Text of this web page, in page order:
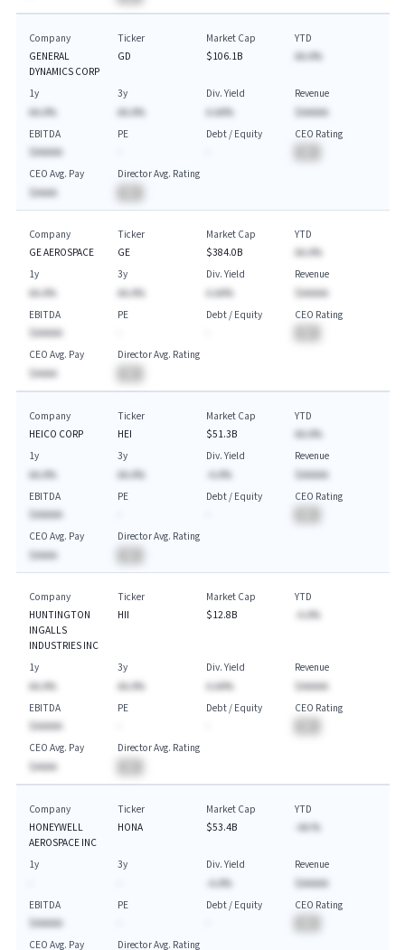
Company
GENERAL
DYNAMICS CORP
Ticker
GD
Market Cap
$106.1B
YTD
AA.A%
1y
AA.A%
3y
AA.A%
Div. Yield
A.AA%
Revenue
$AAAAA
EBITDA
$AAAAA
PE
Debt / Equity
CEO Rating
CEO Avg. Pay
$AAAA
Director Avg. Rating
Company
GE AEROSPACE
Ticker
GE
Market Cap
$384.0B
YTD
AA.A%
1y
AA.A%
3y
AA.A%
Div. Yield
A.AA%
Revenue
$AAAAA
EBITDA
$AAAAA
PE
Debt / Equity
CEO Rating
CEO Avg. Pay
$AAAA
Director Avg. Rating
Company
HEICO CORP
Ticker
HEI
Market Cap
$51.3B
YTD
AA.A%
1y
AA.A%
3y
AA.A%
Div. Yield
-A.A%
Revenue
$AAAAA
EBITDA
$AAAAA
PE
Debt / Equity
CEO Rating
CEO Avg. Pay
$AAAA
Director Avg. Rating
Company
HUNTINGTON
INGALLS
INDUSTRIES INC
Ticker
HII
Market Cap
$12.8B
YTD
-A.A%
1y
AA.A%
3y
AA.A%
Div. Yield
A.AA%
Revenue
$AAAAA
EBITDA
$AAAAA
PE
Debt / Equity
CEO Rating
CEO Avg. Pay
$AAAA
Director Avg. Rating
Company
HONEYWELL
AEROSPACE INC
Ticker
HONA
Market Cap
$53.4B
YTD
-AA.%
1y
3y
Div. Yield
-A.A%
Revenue
$AAAAA
EBITDA
$AAAAA
PE
Debt / Equity
CEO Rating
CEO Avg. Pay
Director Avg. Rating